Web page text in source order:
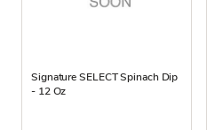
Signature SELECT Spinach Dip
- 12 Oz